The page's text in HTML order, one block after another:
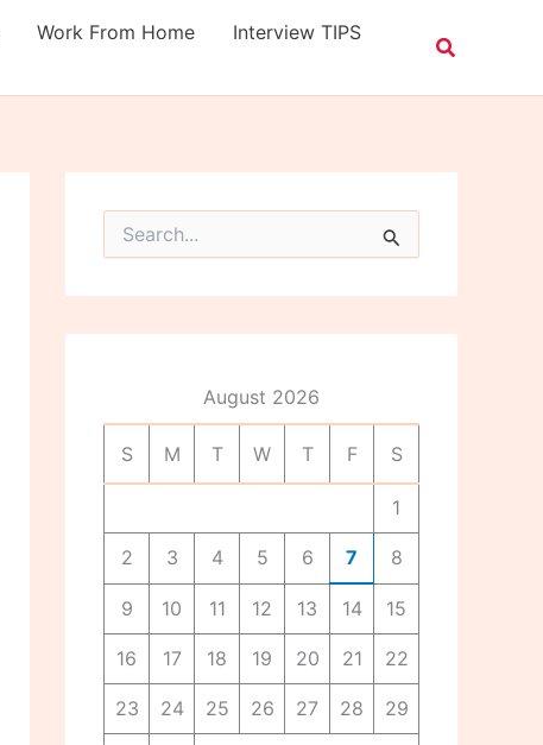
Work From Home
Interview TIPS
r
h
August 2026
S M T W T F S
1
2 3 4 5 6 7 8
9 10 11 12 13 14 15
16 17 18 19 20 21 22
23 24 25 26 27 28 29